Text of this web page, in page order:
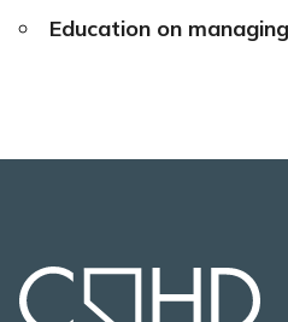
Education on